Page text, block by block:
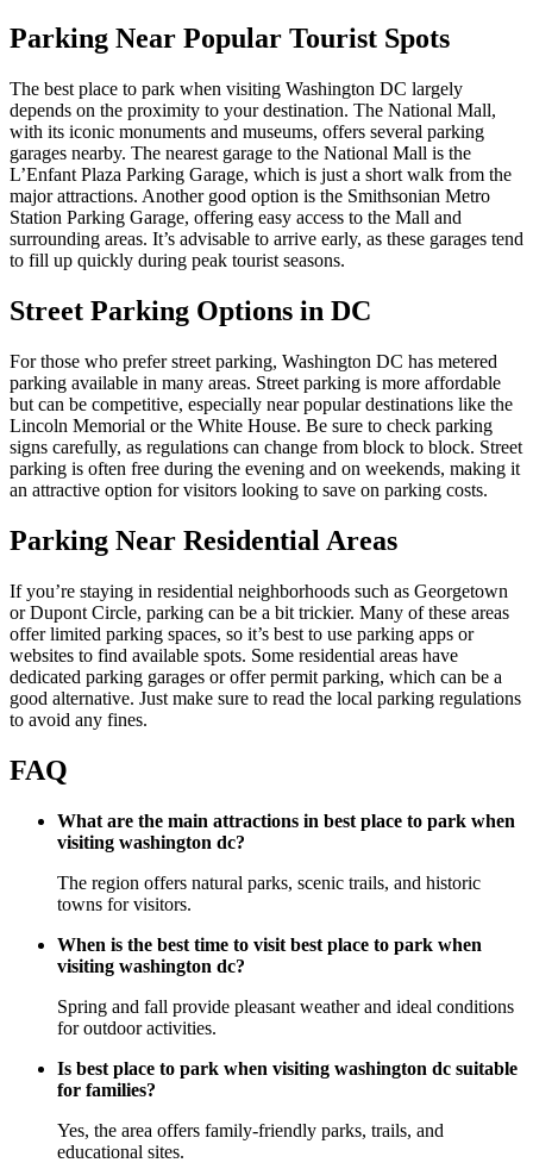
Parking Near Popular Tourist Spots
The best place to park when visiting Washington DC largely
depends on the proximity to your destination. The National Mall,
with its iconic monuments and museums, offers several parking
garages nearby. The nearest garage to the National Mall is the
L’Enfant Plaza Parking Garage, which is just a short walk from the
major attractions. Another good option is the Smithsonian Metro
Station Parking Garage, offering easy access to the Mall and
surrounding areas. It’s advisable to arrive early, as these garages tend
to fill up quickly during peak tourist seasons.
Street Parking Options in DC
For those who prefer street parking, Washington DC has metered
parking available in many areas. Street parking is more affordable
but can be competitive, especially near popular destinations like the
Lincoln Memorial or the White House. Be sure to check parking
signs carefully, as regulations can change from block to block. Street
parking is often free during the evening and on weekends, making it
an attractive option for visitors looking to save on parking costs.
Parking Near Residential Areas
If you’re staying in residential neighborhoods such as Georgetown
or Dupont Circle, parking can be a bit trickier. Many of these areas
offer limited parking spaces, so it’s best to use parking apps or
websites to find available spots. Some residential areas have
dedicated parking garages or offer permit parking, which can be a
good alternative. Just make sure to read the local parking regulations
to avoid any fines.
FAQ
What are the main attractions in best place to park when
visiting washington dc?
The region offers natural parks, scenic trails, and historic
towns for visitors.
When is the best time to visit best place to park when
visiting washington dc?
Spring and fall provide pleasant weather and ideal conditions
for outdoor activities.
Is best place to park when visiting washington dc suitable
for families?
Yes, the area offers family-friendly parks, trails, and
educational sites.